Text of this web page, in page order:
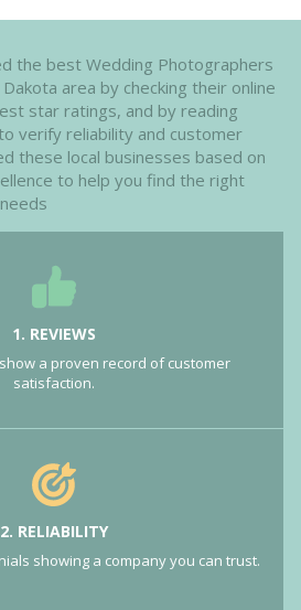
the best Wedding Photographers
area by checking their online
star ratings, and by reading
verify reliability and customer
these local businesses based on
to help you find the right
1. REVIEWS
a proven record of customer
satisfaction.
2. RELIABILITY
showing a company you can trust.